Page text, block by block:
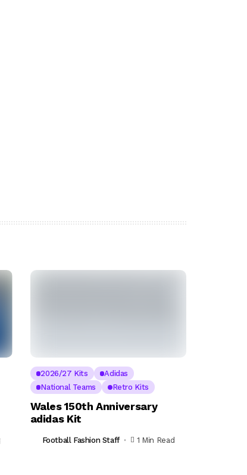
2026/27 Kits
Adidas
National Teams
Retro Kits
Wales 150th Anniversary
adidas Kit
Football Fashion Staff 1 Min Read